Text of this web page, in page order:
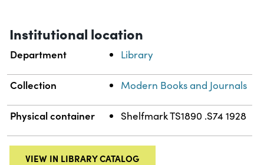
Institutional location
Department Library
Collection Modern Books and Journals
Physical container Shelfmark TS1890 .S74 1928
VIEW IN LIBRARY CATALOG